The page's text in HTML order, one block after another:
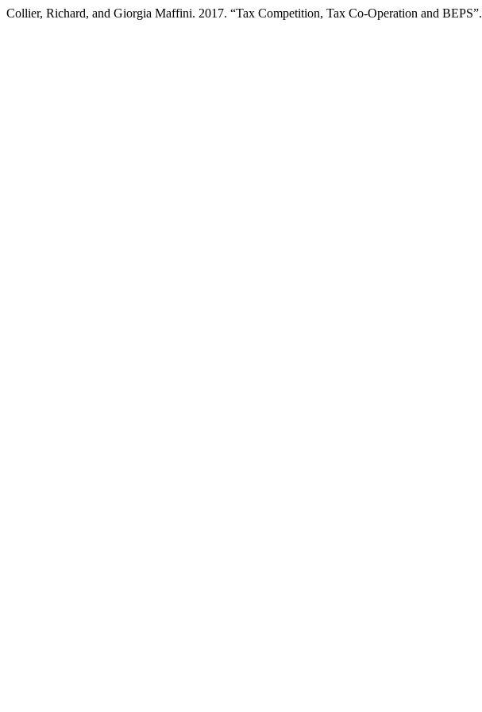
Collier, Richard, and Giorgia Maffini. 2017. “Tax Competition, Tax Co-Operation and BEPS”.